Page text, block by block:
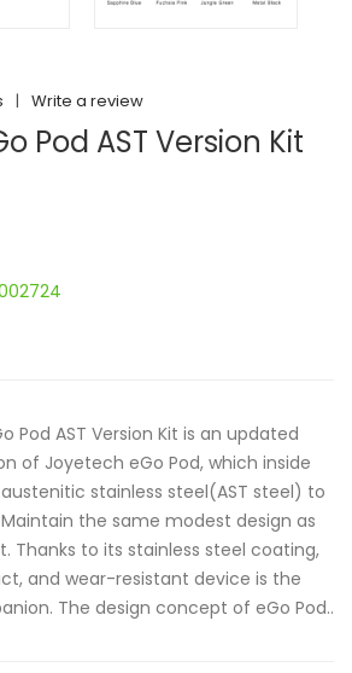
| Write a review
Pod AST Version Kit
Pod AST Version Kit is an updated
of Joyetech eGo Pod, which inside
stainless steel(AST steel) to
the same modest design as
Thanks to its stainless steel coating,
and wear-resistant device is the
The design concept of eGo Pod..